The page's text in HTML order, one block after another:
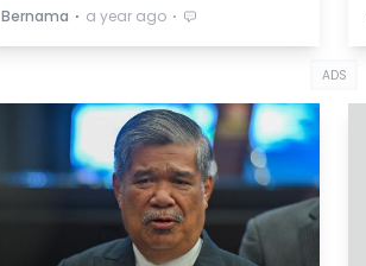
Bernama ⋅ a year ago ⋅
ADS